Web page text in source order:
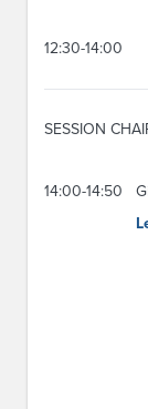
12:30-14:00
SESSION
14:00-14:50